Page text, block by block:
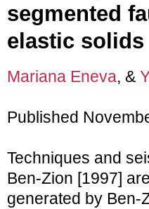
segmented
elastic solids
Mariana Eneva, &
Published
Techniques and
Ben-Zion [1997]
generated by Ben-